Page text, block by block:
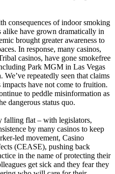
consequences of indoor smoking
alike have grown dramatically in
brought greater awareness to
In response, many casinos,
casinos, have gone smokefree
Park MGM in Las Vegas
repeatedly seen that claims
have not come to fruition.
to peddle misinformation as
dangerous status quo.
falling flat – with legislators,
by many casinos to keep
led movement, Casino
(CEASE), pushing back
in the name of protecting their
get sick and they fear they